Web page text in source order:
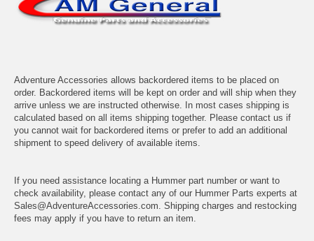
Adventure Accessories allows backordered items to be placed on
order. Backordered items will be kept on order and will ship when they
arrive unless we are instructed otherwise. In most cases shipping is
calculated based on all items shipping together. Please contact us if
you cannot wait for backordered items or prefer to add an additional
shipment to speed delivery of available items.
If you need assistance locating a Hummer part number or want to
check availability, please contact any of our Hummer Parts experts at
Sales@AdventureAccessories.com. Shipping charges and restocking
fees may apply if you have to return an item.